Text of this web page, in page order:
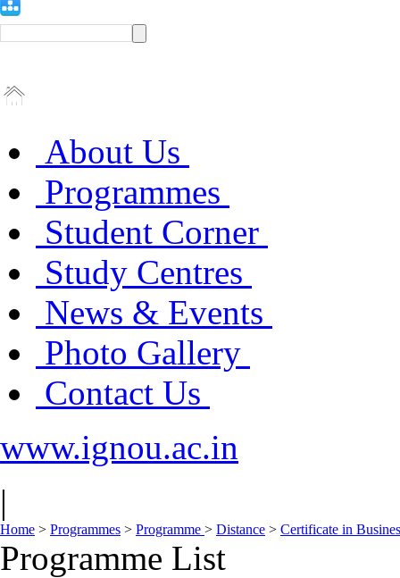
About Us
Programmes
Student Corner
Study Centres
News & Events
Photo Gallery
Contact Us
www.ignou.ac.in
|
Home > Programmes > Programme > Distance > Certificate in
Programme List